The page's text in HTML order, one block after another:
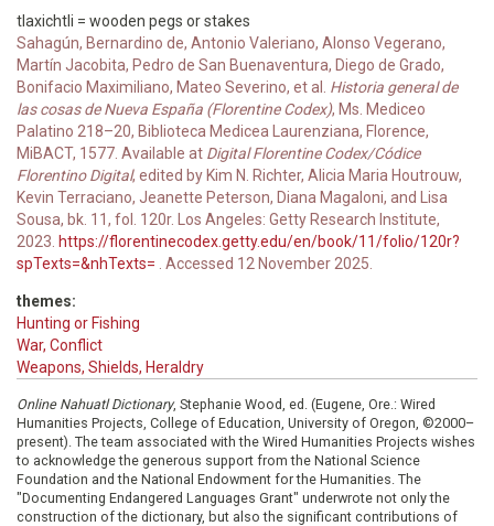
tlaxichtli = wooden pegs or stakes
Sahagún, Bernardino de, Antonio Valeriano, Alonso Vegerano,
Martín Jacobita, Pedro de San Buenaventura, Diego de Grado,
Bonifacio Maximiliano, Mateo Severino, et al. Historia general de
las cosas de Nueva España (Florentine Codex), Ms. Mediceo
Palatino 218–20, Biblioteca Medicea Laurenziana, Florence,
MiBACT, 1577. Available at Digital Florentine Codex/Códice
Florentino Digital, edited by Kim N. Richter, Alicia Maria Houtrouw,
Kevin Terraciano, Jeanette Peterson, Diana Magaloni, and Lisa
Sousa, bk. 11, fol. 120r. Los Angeles: Getty Research Institute,
2023. https://florentinecodex.getty.edu/en/book/11/folio/120r?
spTexts=&nhTexts= . Accessed 12 November 2025.
themes:
Hunting or Fishing
War, Conflict
Weapons, Shields, Heraldry
Online Nahuatl Dictionary, Stephanie Wood, ed. (Eugene, Ore.: Wired
Humanities Projects, College of Education, University of Oregon, ©2000–
present). The team associated with the Wired Humanities Projects wishes
to acknowledge the generous support from the National Science
Foundation and the National Endowment for the Humanities. The
"Documenting Endangered Languages Grant" underwrote not only the
construction of the dictionary, but also the significant contributions of